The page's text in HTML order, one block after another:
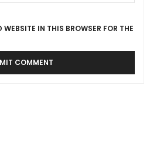
IN THIS BROWSER FOR THE